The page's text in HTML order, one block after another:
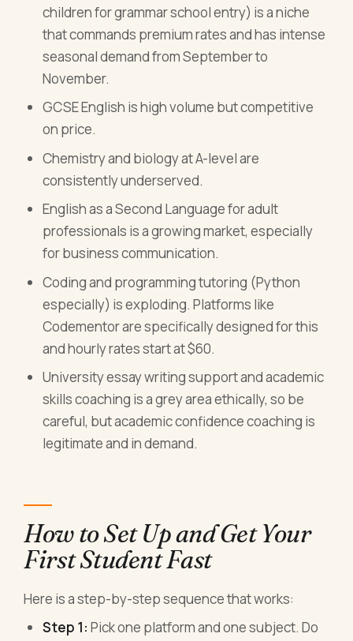
children for grammar school entry) is a niche
that commands premium rates and has intense
seasonal demand from September to
November.
GCSE English is high volume but competitive
on price.
Chemistry and biology at A-level are
consistently underserved.
English as a Second Language for adult
professionals is a growing market, especially
for business communication.
Coding and programming tutoring (Python
especially) is exploding. Platforms like
Codementor are specifically designed for this
and hourly rates start at $60.
University essay writing support and academic
skills coaching is a grey area ethically, so be
careful, but academic confidence coaching is
legitimate and in demand.
How to Set Up and Get Your
First Student Fast
Here is a step-by-step sequence that works:
Step 1: Pick one platform and one subject. Do